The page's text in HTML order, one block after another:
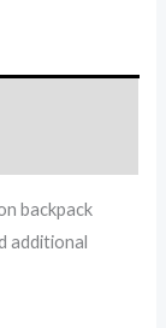
backpack
additional